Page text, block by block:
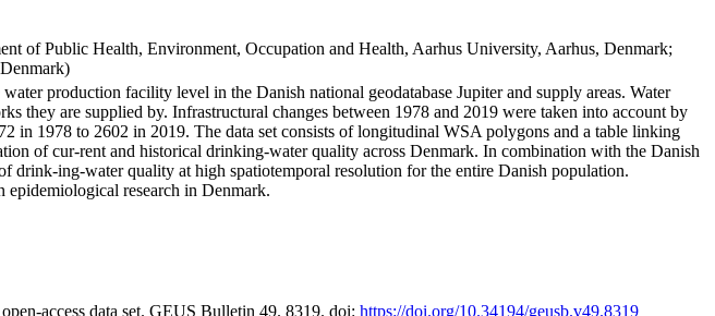
of Public Health, Environment, Occupation and Health, Aarhus University, Aarhus, Denmark;
production facility level in the Danish national geodatabase Jupiter and supply areas. Water
are supplied by. Infrastructural changes between 1978 and 2019 were taken into account by
in 1978 to 2602 in 2019. The data set consists of longitudinal WSA polygons and a table linking
of cur-rent and historical drinking-water quality across Denmark. In combination with the Danish
drink-ing-water quality at high spatiotemporal resolution for the entire Danish population.
epidemiological research in Denmark.
access data set. GEUS Bulletin 49. 8319. doi: https://doi.org/10.34194/geusb.v49.8319